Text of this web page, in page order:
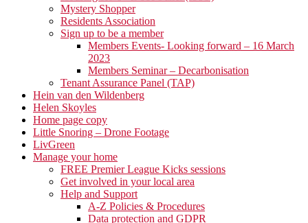
Mystery Shopper
Residents Association
Sign up to be a member
Members Events- Looking forward – 16 March
2023
Members Seminar – Decarbonisation
Tenant Assurance Panel (TAP)
Hein van den Wildenberg
Helen Skoyles
Home page copy
Little Snoring – Drone Footage
LivGreen
Manage your home
FREE Premier League Kicks sessions
Get involved in your local area
Help and Support
A-Z Policies & Procedures
Data protection and GDPR